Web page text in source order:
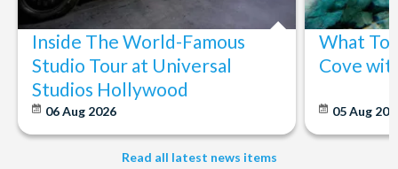
Inside The World-Famous
Studio Tour at Universal
Studios Hollywood
06 Aug 2026
What To
Cove
05 Aug
Read all latest news items